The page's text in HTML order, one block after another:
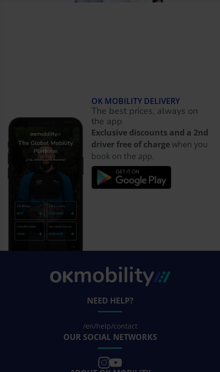
OK MOBILITY DELIVERY
The best prices, always on
the app
Exclusive discounts and a 2nd
driver free of chargewhen you
book on the app.
NEED HELP?
/en/help/contact
OUR SOCIAL NETWORKS